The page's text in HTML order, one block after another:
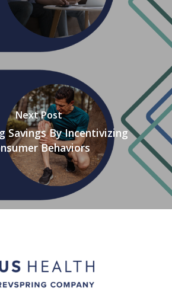
Next Post
Savings By Incentivizing
Behaviors